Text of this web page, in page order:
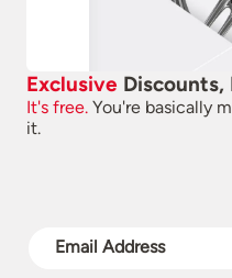
Exclusive Discounts,
It's free. You're basically
it.